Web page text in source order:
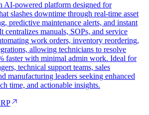
AI-powered platform designed for
slashes downtime through real-time asset
predictive maintenance alerts, and instant
centralizes manuals, SOPs, and service
work orders, inventory reordering,
allowing technicians to resolve
faster with minimal admin work. Ideal for
technical support teams, sales
manufacturing leaders seeking enhanced
time, and actionable insights.